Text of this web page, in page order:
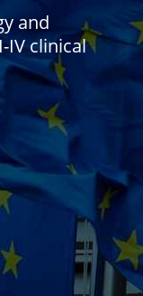
and
IV clinical